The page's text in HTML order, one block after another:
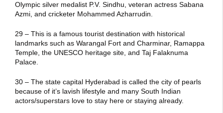
Olympic silver medalist P.V. Sindhu, veteran actress Sabana
Azmi, and cricketer Mohammed Azharrudin.
29 – This is a famous tourist destination with historical
landmarks such as Warangal Fort and Charminar, Ramappa
Temple, the UNESCO heritage site, and Taj Falaknuma
Palace.
30 – The state capital Hyderabad is called the city of pearls
because of it’s lavish lifestyle and many South Indian
actors/superstars love to stay here or staying already.